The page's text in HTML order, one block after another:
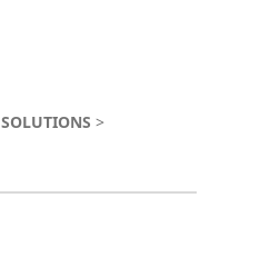
SOLUTIONS >